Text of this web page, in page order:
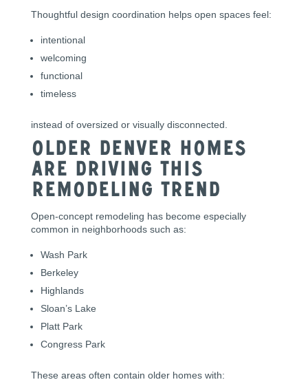
Thoughtful design coordination helps open spaces feel:
intentional
welcoming
functional
timeless
instead of oversized or visually disconnected.
Older Denver Homes
Are Driving This
Remodeling Trend
Open-concept remodeling has become especially
common in neighborhoods such as:
Wash Park
Berkeley
Highlands
Sloan’s Lake
Platt Park
Congress Park
These areas often contain older homes with: